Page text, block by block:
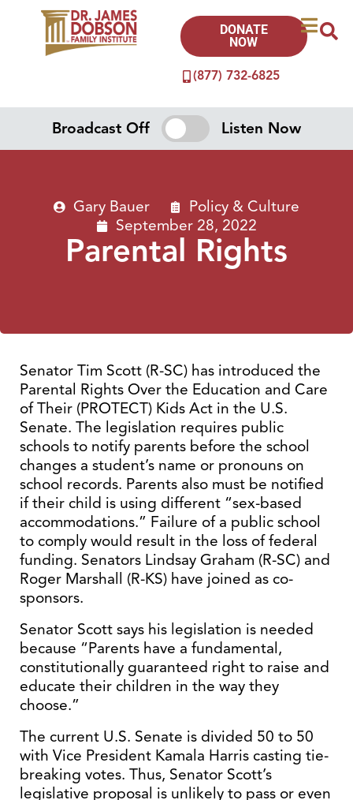
(877) 732-6825
DONATE
NOW
Broadcast Off Listen Now
Gary Bauer
Policy & Culture
September 28, 2022
Parental Rights
Senator Tim Scott (R-SC) has introduced the
Parental Rights Over the Education and Care
of Their (PROTECT) Kids Act in the U.S.
Senate. The legislation requires public
schools to notify parents before the school
changes a student’s name or pronouns on
school records. Parents also must be notified
if their child is using different “sex-based
accommodations.” Failure of a public school
to comply would result in the loss of federal
funding. Senators Lindsay Graham (R-SC) and
Roger Marshall (R-KS) have joined as co-
sponsors.
Senator Scott says his legislation is needed
because “Parents have a fundamental,
constitutionally guaranteed right to raise and
educate their children in the way they
choose.”
The current U.S. Senate is divided 50 to 50
with Vice President Kamala Harris casting tie-
breaking votes. Thus, Senator Scott’s
legislative proposal is unlikely to pass or even